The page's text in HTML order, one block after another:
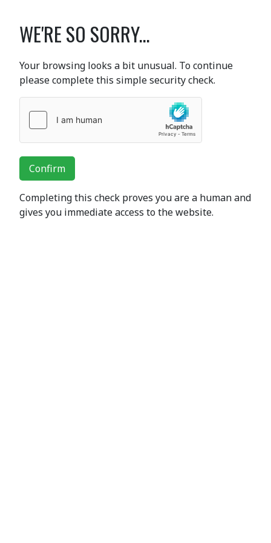
WE'RE SO SORRY...
Your browsing looks a bit unusual. To continue
please complete this simple security check.
Confirm
Completing this check proves you are a human and
gives you immediate access to the website.